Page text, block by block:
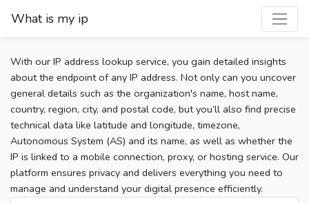
What is my ip
With our IP address lookup service, you gain detailed insights
about the endpoint of any IP address. Not only can you uncover
general details such as the organization's name, host name,
country, region, city, and postal code, but you’ll also find precise
technical data like latitude and longitude, timezone,
Autonomous System (AS) and its name, as well as whether the
IP is linked to a mobile connection, proxy, or hosting service. Our
platform ensures privacy and delivers everything you need to
manage and understand your digital presence efficiently.